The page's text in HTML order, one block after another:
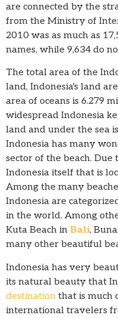
are connected by the
from the Ministry of
2010 was as much as
names, while 9,634 do
The total area of the
land, Indonesia's land
area of oceans is 6.279
widespread Indonesia
land and under the sea
Indonesia has many
sector of the beach.
Indonesia itself that is
Among the many
Indonesia are
in the world. Among
Kuta Beach in Bali,
many other beautiful
Indonesia has very
its natural beauty that
destination that is much
international travelers